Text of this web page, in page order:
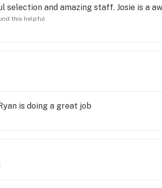
selection and amazing staff. Josie is a
this helpful
is doing a great job